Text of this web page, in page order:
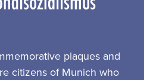
plaques and
citizens of Munich who